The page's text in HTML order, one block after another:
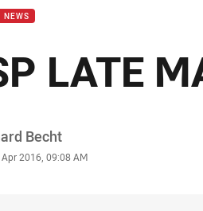
NEWS
LATE
Becht
Apr 2016, 09:08 AM